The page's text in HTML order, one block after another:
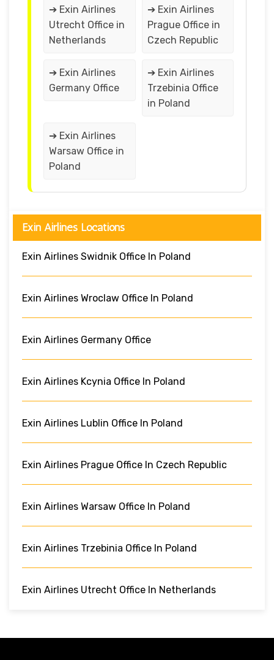
➔ Exin Airlines
Utrecht Office in
Netherlands
➔ Exin Airlines
Prague Office in
Czech Republic
➔ Exin Airlines
Germany Office
➔ Exin Airlines
Trzebinia Office
in Poland
➔ Exin Airlines
Warsaw Office in
Poland
Exin Airlines Locations
Exin Airlines Swidnik Office In Poland
Exin Airlines Wroclaw Office In Poland
Exin Airlines Germany Office
Exin Airlines Kcynia Office In Poland
Exin Airlines Lublin Office In Poland
Exin Airlines Prague Office In Czech Republic
Exin Airlines Warsaw Office In Poland
Exin Airlines Trzebinia Office In Poland
Exin Airlines Utrecht Office In Netherlands